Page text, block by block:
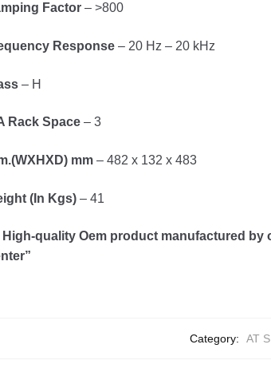
Factor – >800
Response – 20 Hz – 20 kHz
– H
Rack Space – 3
mm – 482 x 132 x 483
(In Kgs) – 41
High-quality Oem product manufactured
Category: AT